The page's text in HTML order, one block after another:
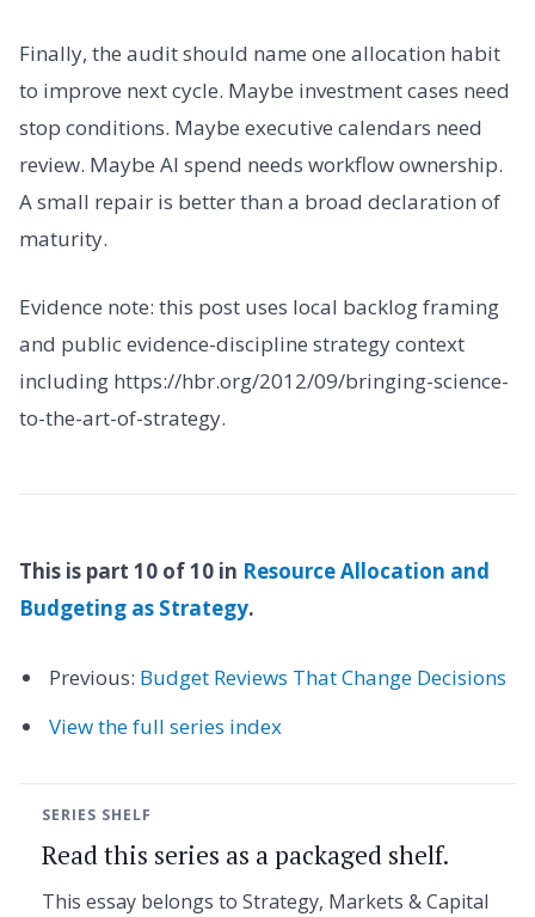
Finally, the audit should name one allocation habit
to improve next cycle. Maybe investment cases need
stop conditions. Maybe executive calendars need
review. Maybe AI spend needs workflow ownership.
A small repair is better than a broad declaration of
maturity.
Evidence note: this post uses local backlog framing
and public evidence-discipline strategy context
including https://hbr.org/2012/09/bringing-science-
to-the-art-of-strategy.
This is part 10 of 10 in Resource Allocation and
Budgeting as Strategy.
Previous: Budget Reviews That Change Decisions
View the full series index
SERIES SHELF
Read this series as a packaged shelf.
This essay belongs to Strategy, Markets & Capital